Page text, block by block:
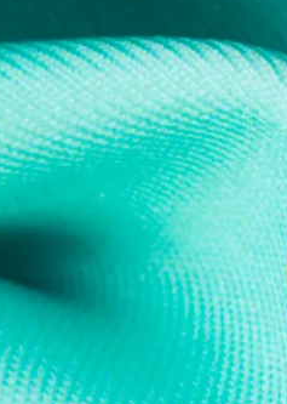
Sign up now to